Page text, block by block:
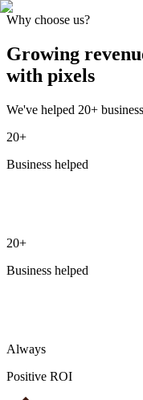
Why choose us?
Growing
with pixels
We've helped 20+
20+
Business helped
20+
Business helped
Always
Positive ROI